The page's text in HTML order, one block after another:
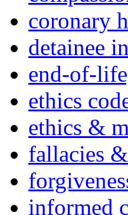
coronary
detainee
end-of-
ethics
ethics &
fallacies
informed